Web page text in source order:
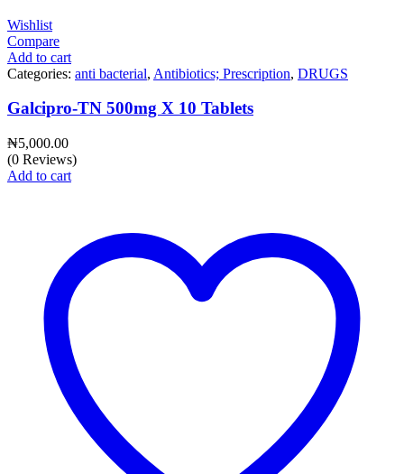
Wishlist
Compare
Add to cart
Categories: anti bacterial, Antibiotics; Prescription, DRUGS
Galcipro-TN 500mg X 10 Tablets
₦5,000.00
(0 Reviews)
Add to cart